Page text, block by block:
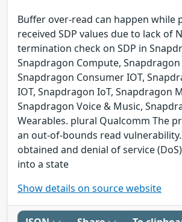
Buffer over-read can happen while
received SDP values due to lack of
termination check on SDP in
Snapdragon Compute,
Snapdragon Consumer IOT,
IOT, Snapdragon IoT, Snapdragon
Snapdragon Voice & Music,
Wearables. plural Qualcomm The
an out-of-bounds read
obtained and denial of service
into a state
Show details on source website